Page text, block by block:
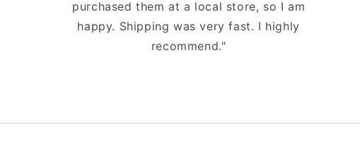
purchased them at a local store, so I am
happy. Shipping was very fast. I highly
recommend."